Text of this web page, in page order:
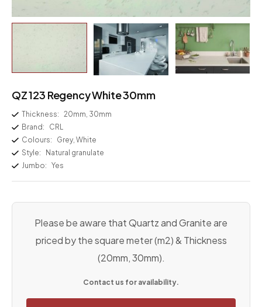
QZ 123 Regency White 30mm
Thickness: 20mm, 30mm
Brand:
CRL
Colours:
Grey, White
Style:
Natural granulate
Jumbo: Yes
Please be aware that Quartz and Granite are
priced by the square meter (m2) & Thickness
(20mm, 30mm).
Contact us for availability.